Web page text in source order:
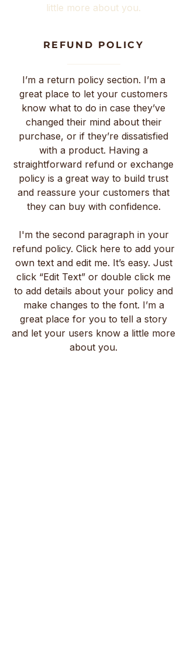
little more about you.
REFUND POLICY
I’m a return policy section. I’m a
great place to let your customers
know what to do in case they’ve
changed their mind about their
purchase, or if they’re dissatisfied
with a product. Having a
straightforward refund or exchange
policy is a great way to build trust
and reassure your customers that
they can buy with confidence.
I'm the second paragraph in your
refund policy. Click here to add your
own text and edit me. It’s easy. Just
click “Edit Text” or double click me
to add details about your policy and
make changes to the font. I’m a
great place for you to tell a story
and let your users know a little more
about you.